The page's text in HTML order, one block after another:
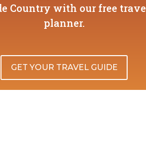
Country with our free
planner.
GET YOUR TRAVEL GUIDE